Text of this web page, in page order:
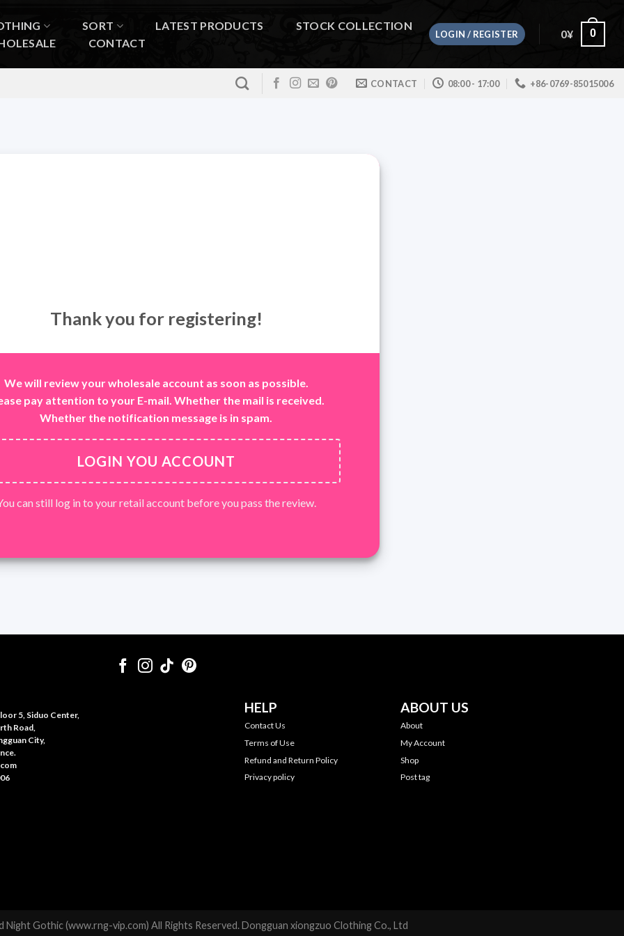
SORT LATEST PRODUCTS
STOCK COLLECTION
CONTACT
LOGIN / REGISTER 0¥ 0
CONTACT 08:00 - 17:00 +86-0769-85015006
Thank you for registering!
We will review your wholesale account as soon as possible.
pay attention to your E-mail. Whether the mail is received.
Whether the notification message is in spam.
LOGIN YOU ACCOUNT
can still log in to your retail account before you pass the review.
5, Siduo Center,
Road,
City,
HELP
Contact Us
Terms of Use
Refund and Return Policy
Privacy policy
ABOUT US
About
My Account
Shop
Post tag
Gothic (www.rng-vip.com) All Rights Reserved. Dongguan xiongzuo Clothing Co., Ltd